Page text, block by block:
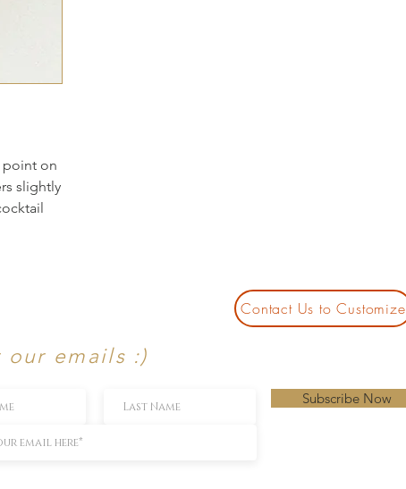
point on
slightly
Contact Us to Customize
our emails :)
Subscribe Now